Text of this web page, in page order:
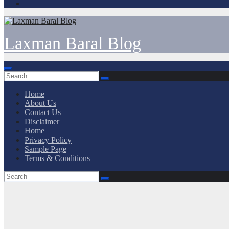
Laxman Baral Blog
Home
About Us
Contact Us
Disclaimer
Home
Privacy Policy
Sample Page
Terms & Conditions